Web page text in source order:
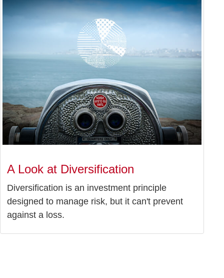
A Look at Diversification
Diversification is an investment principle
designed to manage risk, but it can't prevent
against a loss.